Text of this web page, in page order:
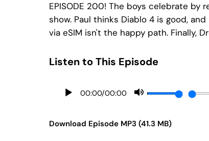
EPISODE 200! The boys celebrate by
show. Paul thinks Diablo 4 is good,
via eSIM isn't the happy path. Finally,
Listen to This Episode
00:00/00:00
Download Episode MP3 (41.3 MB)